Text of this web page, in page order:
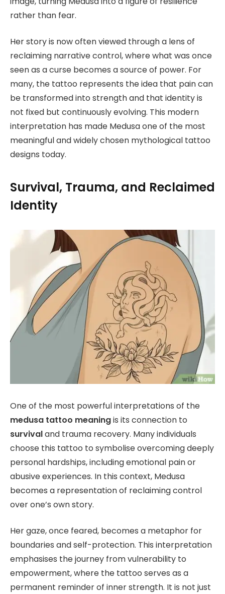
rather than fear.
Her story is now often viewed through a lens of
reclaiming narrative control, where what was once
seen as a curse becomes a source of power. For
many, the tattoo represents the idea that pain can
be transformed into strength and that identity is
not fixed but continuously evolving. This modern
interpretation has made Medusa one of the most
meaningful and widely chosen mythological tattoo
designs today.
Survival, Trauma, and Reclaimed
Identity
One of the most powerful interpretations of the
medusa tattoo meaningis its connection to
survivaland trauma recovery. Many individuals
choose this tattoo to symbolise overcoming deeply
personal hardships, including emotional pain or
abusive experiences. In this context, Medusa
becomes a representation of reclaiming control
over one’s own story.
Her gaze, once feared, becomes a metaphor for
boundaries and self-protection. This interpretation
emphasises the journey from vulnerability to
empowerment, where the tattoo serves as a
permanent reminder of inner strength. It is not just